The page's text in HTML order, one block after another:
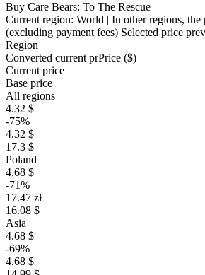
Buy Care Bears: To The Rescue
Current region: World | In other regions, the
(excluding payment fees) Selected price
Region
Converted current prPrice ($)
Current price
Base price
All regions
4.32 $
-75%
4.32 $
17.3 $
Poland
4.68 $
-71%
17.47 zł
16.08 $
Asia
4.68 $
-69%
4.68 $